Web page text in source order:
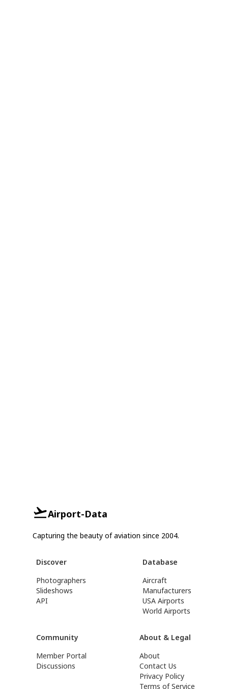
Airport-Data
Capturing the beauty of aviation since 2004.
Discover
Photographers
Slideshows
API
Database
Aircraft
Manufacturers
USA Airports
World Airports
Community
Member Portal
Discussions
About & Legal
About
Contact Us
Privacy Policy
Terms of Service